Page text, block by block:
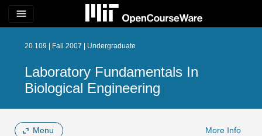
menu
20.109 | Fall 2007 | Undergraduate
Laboratory Fundamentals In
Biological Engineering
Menu More Info